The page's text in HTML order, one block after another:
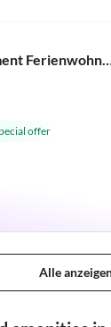
offer
Alle